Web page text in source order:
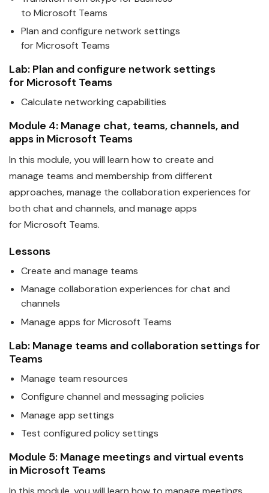
to Microsoft Teams
Plan and configure network settings
forMicrosoft Teams
Lab: Plan and configure network settings
for Microsoft Teams
Calculate networking capabilities
Module 4: Manage chat, teams, channels, and
apps in Microsoft Teams
In this module, you will learn how to create and
manage teams and membership from different
approaches, manage the collaboration experiences for
both chat and channels, and manage apps
forMicrosoft Teams.
Lessons
Create and manage teams
Manage collaboration experiences for chat and
channels
Manage apps forMicrosoft Teams
Lab: Manage teams and collaboration settings for
Teams
Manage team resources
Configure channel and messaging policies
Manage app settings
Test configured policy settings
Module 5: Manage meetings and virtual events
in Microsoft Teams